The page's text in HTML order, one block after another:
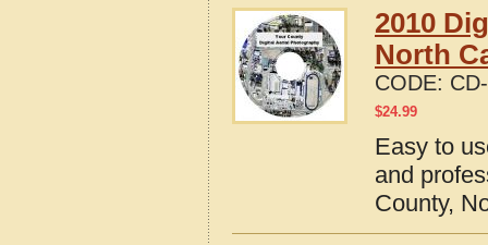
2010
North
CODE:
$24.99
Easy to
and
County,